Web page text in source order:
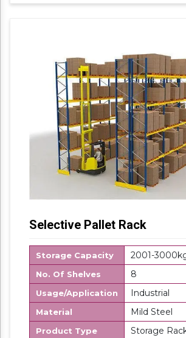
their sturdy design and light
Selective Pallet Rack
Storage Capacity 2001-
No. Of Shelves 8
Usage/Application Industrial
Material Mild Steel
Product Type Storage